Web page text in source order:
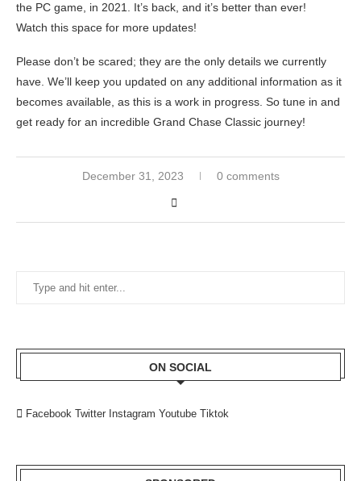
the PC game, in 2021. It’s back, and it’s better than ever!
Watch this space for more updates!
Please don’t be scared; they are the only details we currently
have. We’ll keep you updated on any additional information as it
becomes available, as this is a work in progress. So tune in and
get ready for an incredible Grand Chase Classic journey!
December 31, 2023 0 comments
ON SOCIAL
Facebook Twitter Instagram Youtube Tiktok